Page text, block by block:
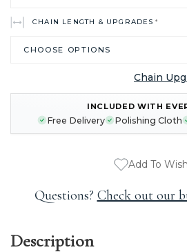
CHAIN LENGTH & UPGRADES*
Chain
INCLUDED WITH
Free Delivery Polishing Cloth
Add To
Questions? Check out our
Description